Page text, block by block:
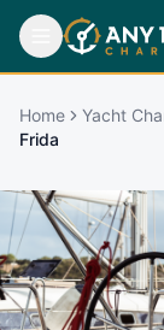
Home Yacht
Frida